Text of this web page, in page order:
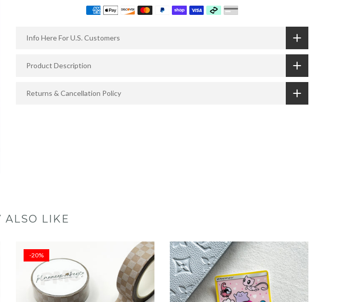
Info Here For U.S. Customers
Product Description
Returns & Cancellation Policy
ALSO LIKE
-20%